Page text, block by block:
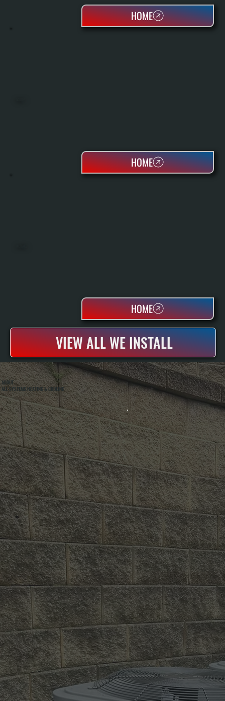
VIEW ALL WE INSTALL
HOME
HOME
HOME
ABOUT
ALL SYSTEMS HEATING & COOLING